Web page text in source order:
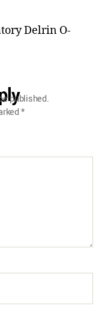
Delrin O-
published.
*